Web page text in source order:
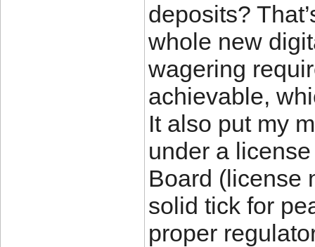
deposits?
whole new
wagering
achievable,
It also put my
under a
Board (license
solid tick for
proper